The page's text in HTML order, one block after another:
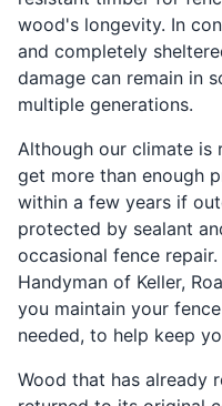
wood's longevity. In
and completely
damage can remain in
multiple generations.
Although our climate is
get more than enough
within a few years if
protected by sealant
occasional fence
Handyman of Keller,
you maintain your
needed, to help keep
Wood that has already